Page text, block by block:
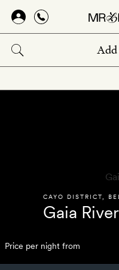
Skip
main
content
CAYO DISTRICT
Gaia
Price per night from